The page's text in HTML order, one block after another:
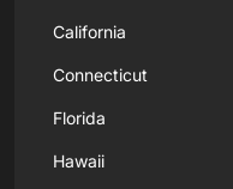
California
Connecticut
Florida
Hawaii